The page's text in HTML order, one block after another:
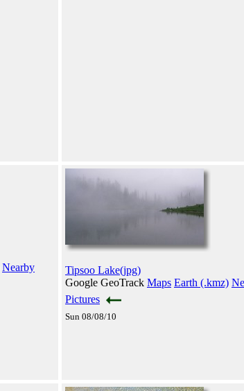
Nearby
Tipsoo Lake(jpg)
Google GeoTrack Maps Earth (.kmz)
Pictures
Sun 08/08/10